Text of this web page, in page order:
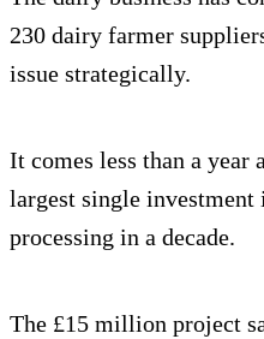
230 dairy farmer
issue strategically.
It comes less than a
largest single
processing in a decade.
The £15 million project